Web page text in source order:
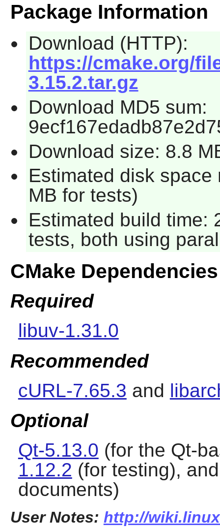
Package Information
Download (HTTP):
https://cmake.org/
3.15.2.tar.gz
Download MD5 sum:
Download size: 8.8
Estimated disk
MB for tests)
Estimated build time:
tests, both using
CMake Dependencies
Required
libuv-1.31.0
Recommended
cURL-7.65.3 and
Optional
Qt-5.13.0 (for the Qt-
1.12.2 (for testing),
documents)
User Notes: http://